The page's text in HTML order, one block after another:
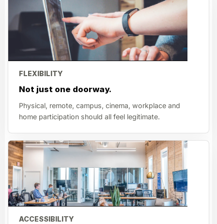
FLEXIBILITY
Not just one doorway.
Physical, remote, campus, cinema, workplace and
home participation should all feel legitimate.
ACCESSIBILITY